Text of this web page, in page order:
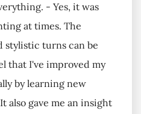
- Yes, it was
at times. The
stylistic turns can be
that I've improved my
by learning new
also gave me an insight